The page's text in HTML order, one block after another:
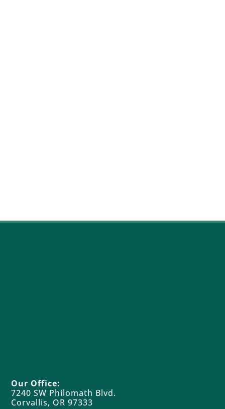
Our Office:
7240 SW Philomath Blvd.
Corvallis, OR 97333